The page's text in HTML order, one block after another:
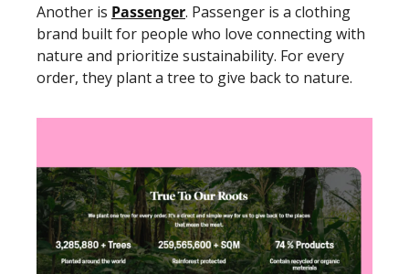
Another is Passenger. Passenger is a clothing
brand built for people who love connecting with
nature and prioritize sustainability. For every
order, they plant a tree to give back to nature.